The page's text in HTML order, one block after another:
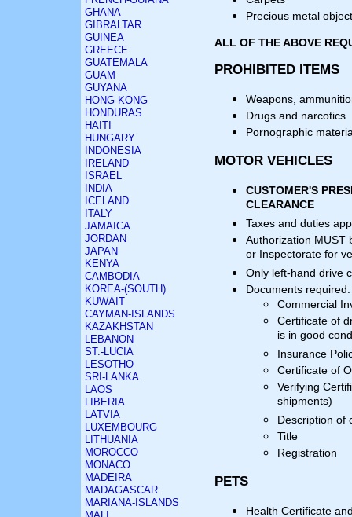
GHANA
GIBRALTAR
GUINEA
GREECE
GUATEMALA
GUAM
GUYANA
HONG-KONG
HONDURAS
HAITI
HUNGARY
INDONESIA
IRELAND
ISRAEL
INDIA
ICELAND
ITALY
JAMAICA
JORDAN
JAPAN
KENYA
CAMBODIA
KOREA-(SOUTH)
KUWAIT
CAYMAN-ISLANDS
KAZAKHSTAN
LEBANON
ST.-LUCIA
LESOTHO
SRI-LANKA
LAOS
LIBERIA
LATVIA
LUXEMBOURG
LITHUANIA
MOROCCO
MONACO
MADEIRA
MADAGASCAR
MARIANA-ISLANDS
Precious metal
ALL OF THE ABOVE
PROHIBITED ITEMS
Weapons,
Drugs and narcotics
Pornographic
MOTOR VEHICLES
CUSTOMER'S
CLEARANCE
Taxes and duties
Authorization MUST
or Inspectorate for
Only left-hand drive
Documents required:
Commercial
Certificate of
is in good
Insurance
Certificate of
Verifying
shipments)
Description of
Title
Registration
PETS
Health Certificate